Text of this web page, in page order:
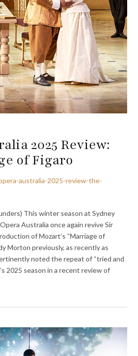
2025 Review:
of Figaro
australia-2025-review-the-
This winter season at Sydney
Australia once again revive Sir
of Mozart’s “Marriage of
Morton previously, as recently as
noted the repeat of “tried and
2025 season in a recent review of